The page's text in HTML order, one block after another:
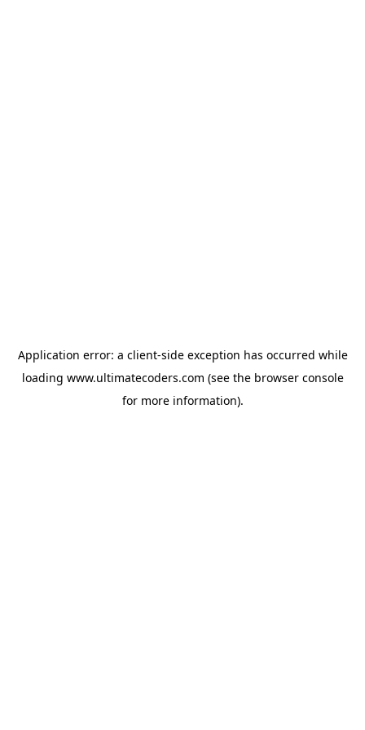
Application error: a client-side exception has occurred while
loading www.ultimatecoders.com (see the browser console
for more information).